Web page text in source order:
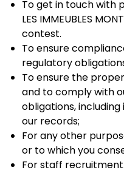
To get in touch with
LES IMMEUBLES
contest.
To ensure
regulatory
To ensure the
and to comply with
obligations,
our records;
For any other
or to which you
For staff recruitment.